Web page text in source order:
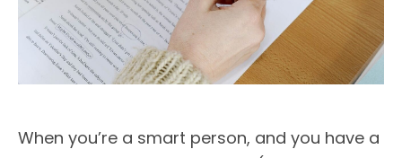
When you’re a smart person, and you have a